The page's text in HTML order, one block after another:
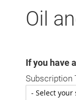
Oil
If you have
Subscription